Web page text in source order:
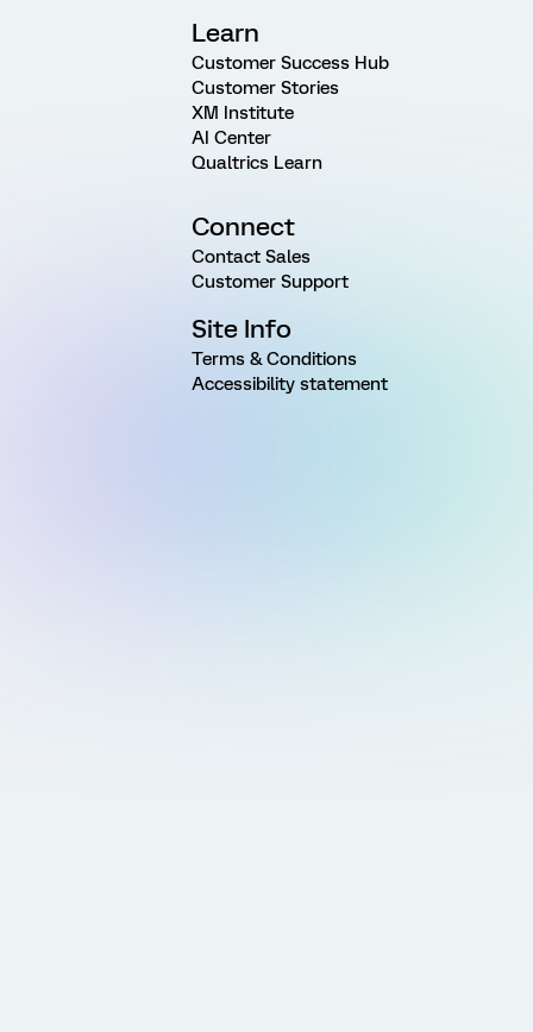
Learn
Customer Success Hub
Customer Stories
XM Institute
AI Center
Qualtrics Learn
Connect
Contact Sales
Customer Support
Site Info
Terms & Conditions
Accessibility statement